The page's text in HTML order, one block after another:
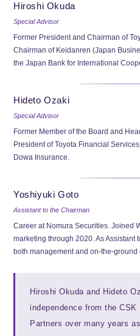
Hiroshi Okuda
Special Advisor
Former President and Chairman of
Chairman of Keidanren (Japan
the Japan Bank for International
Hideto Ozaki
Special Advisor
Former Member of the Board and
President of Toyota Financial
Dowa Insurance.
Yoshiyuki Goto
Assistant to the Chairman
Career at Nomura Securities. Joined
marketing through 2020. As Assistant
both management and on-the-ground
Hiroshi Okuda and Hideto
independence from the
Partners over many years